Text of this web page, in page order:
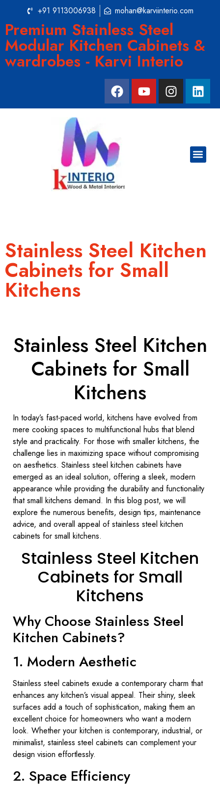
+91 9113006938 mohan@karviinterio.com
Premium Stainless Steel
Modular Kitchen Cabinets &
wardrobes - Karvi Interio
Stainless Steel Kitchen
Cabinets for Small
Kitchens
Stainless Steel Kitchen
Cabinets for Small
Kitchens
In today’s fast-paced world, kitchens have evolved from
mere cooking spaces to multifunctional hubs that blend
style and practicality. For those with smaller kitchens, the
challenge lies in maximizing space without compromising
on aesthetics. Stainless steel kitchen cabinets have
emerged as an ideal solution, offering a sleek, modern
appearance while providing the durability and functionality
that small kitchens demand. In this blog post, we will
explore the numerous benefits, design tips, maintenance
advice, and overall appeal of stainless steel kitchen
cabinets for small kitchens.
Stainless Steel Kitchen
Cabinets for Small
Kitchens
Why Choose Stainless Steel
Kitchen Cabinets?
1. Modern Aesthetic
Stainless steel cabinets exude a contemporary charm that
enhances any kitchen’s visual appeal. Their shiny, sleek
surfaces add a touch of sophistication, making them an
excellent choice for homeowners who want a modern
look. Whether your kitchen is contemporary, industrial, or
minimalist, stainless steel cabinets can complement your
design vision effortlessly.
2. Space Efficiency